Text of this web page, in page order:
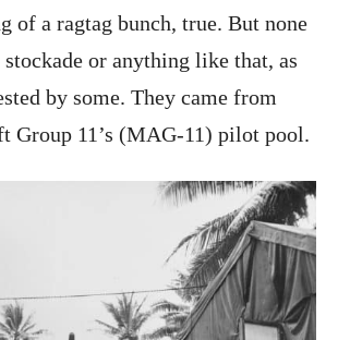
of a ragtag bunch, true. But none
or anything like that, as
by some. They came from
Group 11’s (MAG-11) pilot pool.